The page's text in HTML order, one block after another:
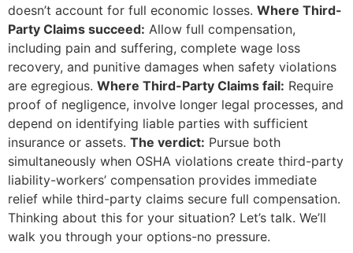
doesn’t account for full economic losses. Where Third-
Party Claims succeed: Allow full compensation,
including pain and suffering, complete wage loss
recovery, and punitive damages when safety violations
are egregious. Where Third-Party Claims fail: Require
proof of negligence, involve longer legal processes, and
depend on identifying liable parties with sufficient
insurance or assets. The verdict: Pursue both
simultaneously when OSHA violations create third-party
liability-workers’ compensation provides immediate
relief while third-party claims secure full compensation.
Thinking about this for your situation? Let’s talk. We’ll
walk you through your options-no pressure.